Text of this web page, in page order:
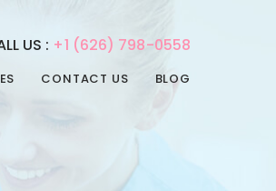
US : +1 (626) 798-0558
DAY CARE
CONTACT US BLOG